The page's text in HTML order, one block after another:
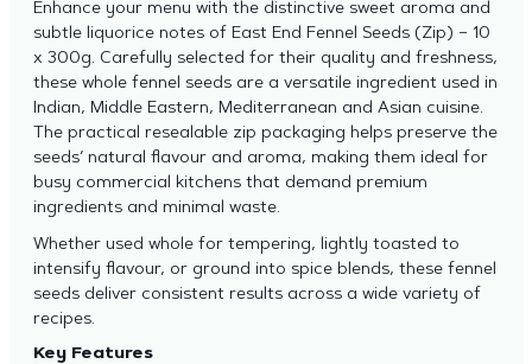
Enhance your menu with the distinctive sweet aroma and
subtle liquorice notes of East End Fennel Seeds (Zip) – 10
x 300g. Carefully selected for their quality and freshness,
these whole fennel seeds are a versatile ingredient used in
Indian, Middle Eastern, Mediterranean and Asian cuisine.
The practical resealable zip packaging helps preserve the
seeds’ natural flavour and aroma, making them ideal for
busy commercial kitchens that demand premium
ingredients and minimal waste.
Whether used whole for tempering, lightly toasted to
intensify flavour, or ground into spice blends, these fennel
seeds deliver consistent results across a wide variety of
recipes.
Key Features